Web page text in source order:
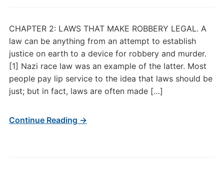
CHAPTER 2: LAWS THAT MAKE ROBBERY LEGAL. A
law can be anything from an attempt to establish
justice on earth to a device for robbery and murder.
[1] Nazi race law was an example of the latter. Most
people pay lip service to the idea that laws should be
just; but in fact, laws are often made […]
Continue Reading →